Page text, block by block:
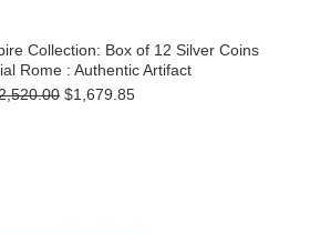
Collection: Box of 12 Silver Coins
Rome : Authentic Artifact
$1,679.85